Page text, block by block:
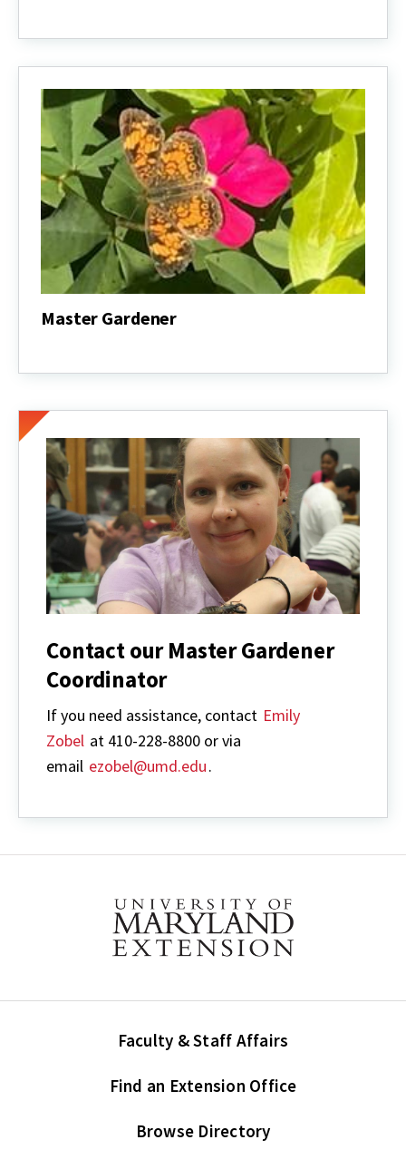
Garden
(HGIC)
Master Gardener
Contact our Master Gardener
Coordinator
If you need assistance, contact Emily
Zobel at 410-228-8800 or via
email ezobel@umd.edu.
Faculty & Staff Affairs
Find an Extension Office
Browse Directory